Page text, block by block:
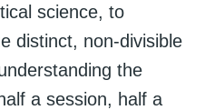
science, to
distinct, non-divisible
the
a session, half a